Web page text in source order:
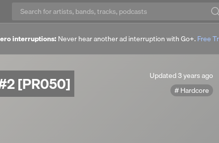
interruptions: Never hear another ad interruption with Go+.Free
[PR050] UpdatedUpdated
3
years
3 years ago
Hardcore